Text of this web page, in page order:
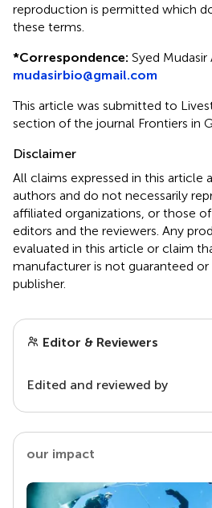
reproduction is permitted which
these terms.
*Correspondence: Syed Mudasir
mudasirbio@gmail.com
This article was submitted to
section of the journal Frontiers in
Disclaimer
All claims expressed in this article
authors and do not necessarily
affiliated organizations, or those
editors and the reviewers. Any
evaluated in this article or claim
manufacturer is not guaranteed
publisher.
Editor & Reviewers
Edited and reviewed by
our impact